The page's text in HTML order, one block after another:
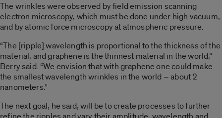
The wrinkles were observed by field emission scanning
electron microscopy, which must be done under high vacuum,
and by atomic force microscopy at atmospheric pressure.
“The [ripple] wavelength is proportional to the thickness of the
material, and graphene is the thinnest material in the world,”
Berry said. “We envision that with graphene one could make
the smallest wavelength wrinkles in the world – about 2
nanometers.”
The next goal, he said, will be to create processes to further